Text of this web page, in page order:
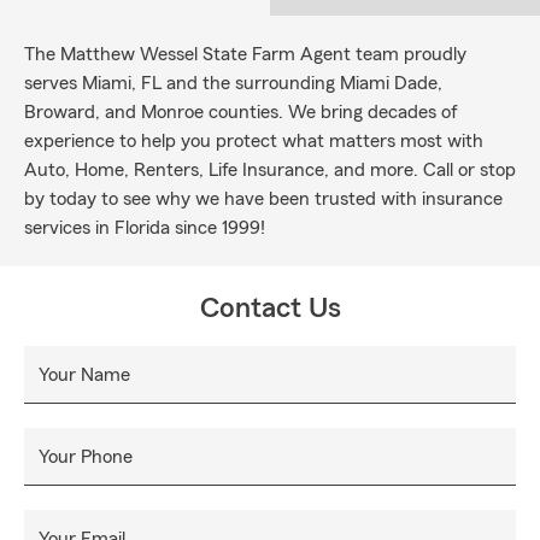
The Matthew Wessel State Farm Agent team proudly
serves Miami, FL and the surrounding Miami Dade,
Broward, and Monroe counties. We bring decades of
experience to help you protect what matters most with
Auto, Home, Renters, Life Insurance, and more. Call or stop
by today to see why we have been trusted with insurance
services in Florida since 1999!
Contact Us
Your Name
Your Phone